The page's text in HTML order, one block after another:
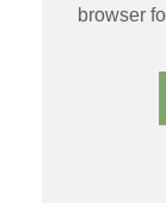
browser